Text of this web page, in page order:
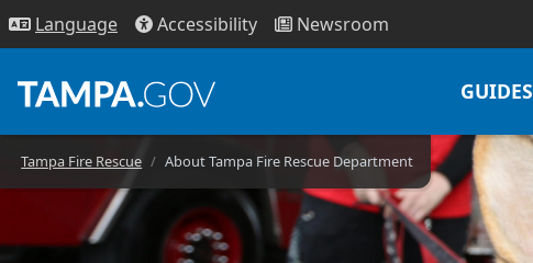
Language Accessibility Newsroom
GUIDES
Tampa Fire Rescue About Tampa Fire Rescue Department